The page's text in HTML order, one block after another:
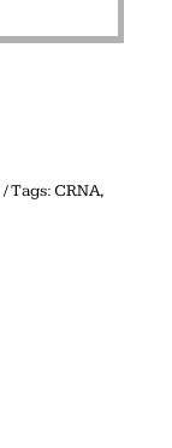
Tags:CRNA,